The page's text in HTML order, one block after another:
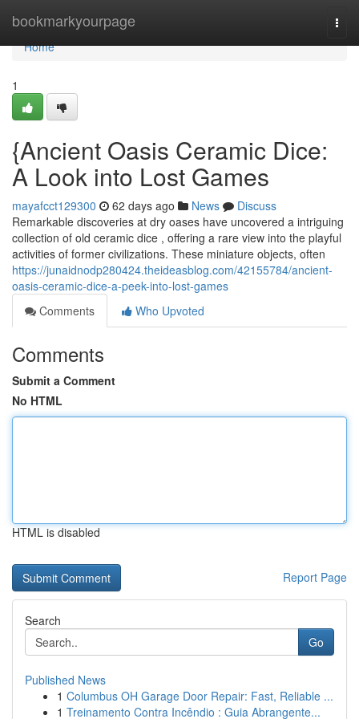
bookmarkyourpage
Home
Home
1
{Ancient Oasis Ceramic Dice:
A Look into Lost Games
mayafcct129300 62 days ago News
Discuss
Remarkable discoveries at dry oases have uncovered a intriguing
collection of old ceramic dice , offering a rare view into the playful
activities of former civilizations. These miniature objects, often
https://junaidnodp280424.theideasblog.com/42155784/ancient-
oasis-ceramic-dice-a-peek-into-lost-games
Comments
Who Upvoted
Comments
Submit a Comment
No HTML
HTML is disabled
Report Page
Search
Go
Published News
1 Columbus OH Garage Door Repair: Fast, Reliable ...
1 Treinamento Contra Incêndio : Guia Abrangente...